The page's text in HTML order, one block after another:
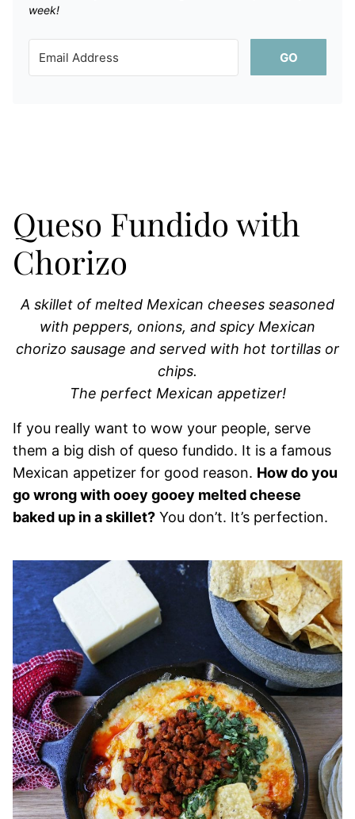
week!
GO
Queso Fundido with
Chorizo
A skillet of melted Mexican cheeses seasoned
with peppers, onions, and spicy Mexican
chorizo sausage and served with hot tortillas or
chips.
The perfect Mexican appetizer!
If you really want to wow your people, serve
them a big dish of queso fundido. It is a famous
Mexican appetizer for good reason. How do you
go wrong with ooey gooey melted cheese
baked up in a skillet? You don’t. It’s perfection.